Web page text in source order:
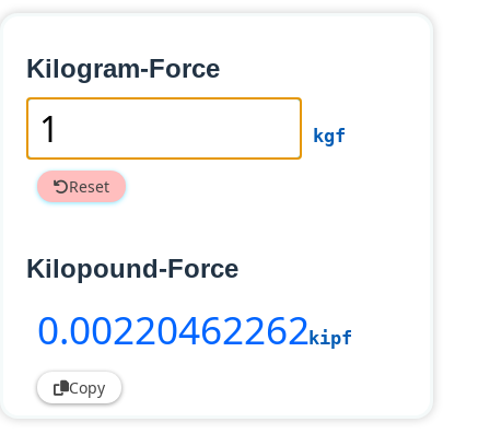
Kilogram-Force
kgf
Reset
Kilopound-Force
0.00220462262kipf
Copy